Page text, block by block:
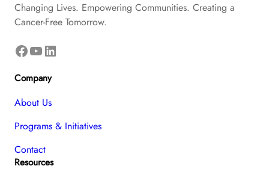
Changing Lives. Empowering Communities. Creating a
Cancer-Free Tomorrow.
Facebook YouTube LinkedIn
Company
About Us
Programs & Initiatives
Contact
Resources